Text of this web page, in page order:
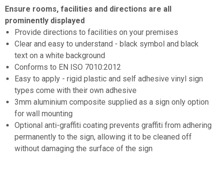
1
Ensure rooms, facilities and directions are all
prominently displayed
Provide directions to facilities on your premises
Clear and easy to understand - black symbol and black
text on a white background
Conforms to EN ISO 7010:2012
Easy to apply - rigid plastic and self adhesive vinyl sign
types come with their own adhesive
3mm aluminium composite supplied as a sign only option
for wall mounting
Optional anti-graffiti coating prevents graffiti from adhering
permanently to the sign, allowing it to be cleaned off
without damaging the surface of the sign